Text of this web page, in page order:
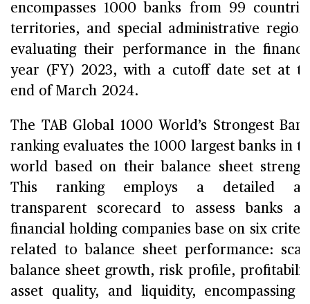
encompasses 1000 banks from 99
territories, and special administrative
evaluating their performance in the
year (FY) 2023, with a cutoff date set at
end of March 2024.
The TAB Global 1000 World’s Strongest
ranking evaluates the 1000 largest banks in
world based on their balance sheet
This ranking employs a detailed
transparent scorecard to assess banks
financial holding companies base on six
related to balance sheet performance:
balance sheet growth, risk profile,
asset quality, and liquidity, encompassing